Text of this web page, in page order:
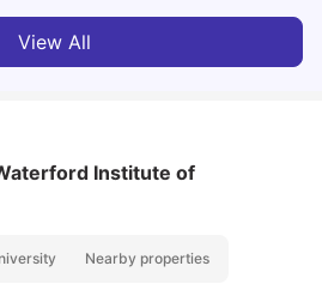
View All
Institute of
Nearby properties